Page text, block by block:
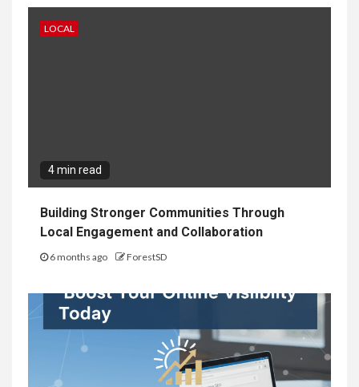
LOCAL
4 min read
Building Stronger Communities Through
Local Engagement and Collaboration
6 months ago ForestSD